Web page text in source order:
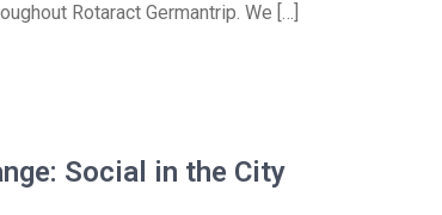
Rotaract Germantrip. We […]
Social in the City